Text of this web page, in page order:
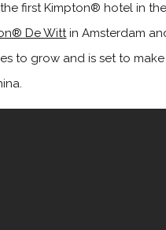
first Kimpton® hotel in
De Wittin Amsterdam
to grow and is set to